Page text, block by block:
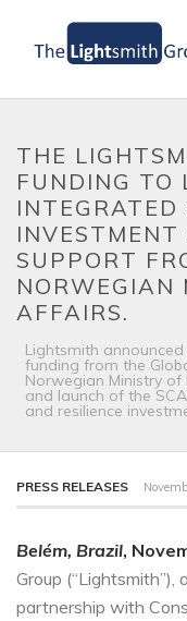
THE
FUNDING TO
SUPPORT
NORWEGIAN
AFFAIRS.
Lightsmith
funding from the
Norwegian Ministry
and launch of the
and resilience
PRESS RELEASES
Belém, Brazil,
Group
partnership with